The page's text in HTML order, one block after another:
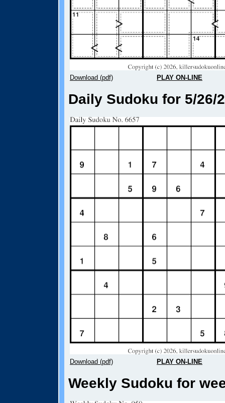
Download (pdf) PLAY ON-LINE
Daily Sudoku for 5/26/
Download (pdf) PLAY ON-LINE
Weekly Sudoku for